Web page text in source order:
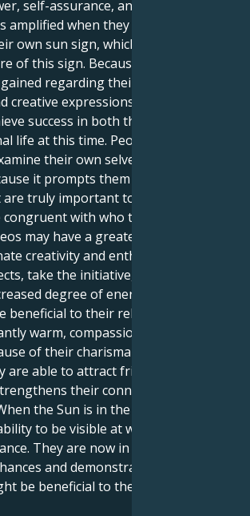
self-assurance, and purpose. The
amplified when they are under the
own sun sign, which contributes to
of this sign. Because of the clarity
regarding their interests,
creative expressions, Leos are in a
success in both their personal
life at this time. People are
their own selves as a result of
it prompts them to contemplate
truly important to them and the
with who they are. It's
may have a greater need to make
creativity and enthusiasm in order
take the initiative, or inspire
degree of energy that Leos
beneficial to their relationships since
warm, compassionate, and
of their charisma and self-
are able to attract friends and lovers,
their connections with
the Sun is in the sign of Leo,
to be visible at work are of
They are now in a position
and demonstrating their
be beneficial to their professional